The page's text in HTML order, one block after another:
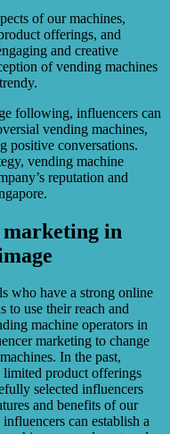
of our machines,
offerings, and
and creative
of vending machines
following, influencers can
vending machines,
positive conversations.
vending machine
reputation and
in
who have a strong online
to use their reach and
machine operators in
marketing to change
In the past,
limited product offerings
selected influencers
and benefits of our
can establish a